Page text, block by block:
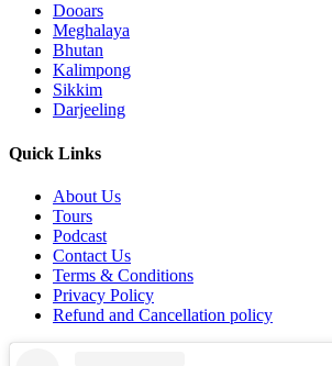
Dooars
Meghalaya
Bhutan
Kalimpong
Sikkim
Darjeeling
Quick Links
About Us
Tours
Podcast
Contact Us
Terms & Conditions
Privacy Policy
Refund and Cancellation policy